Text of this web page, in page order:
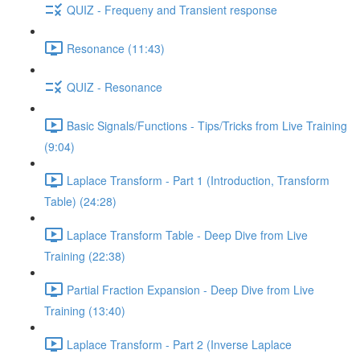
QUIZ - Frequeny and Transient response
Resonance (11:43)
QUIZ - Resonance
Basic Signals/Functions - Tips/Tricks from Live Training
(9:04)
Laplace Transform - Part 1 (Introduction, Transform
Table) (24:28)
Laplace Transform Table - Deep Dive from Live
Training (22:38)
Partial Fraction Expansion - Deep Dive from Live
Training (13:40)
Laplace Transform - Part 2 (Inverse Laplace